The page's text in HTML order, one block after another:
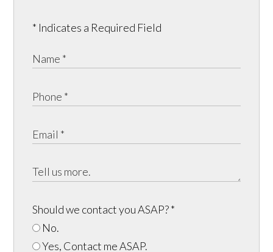
* Indicates a Required Field
Should we contact you ASAP?*
No.
Yes, Contact me ASAP.